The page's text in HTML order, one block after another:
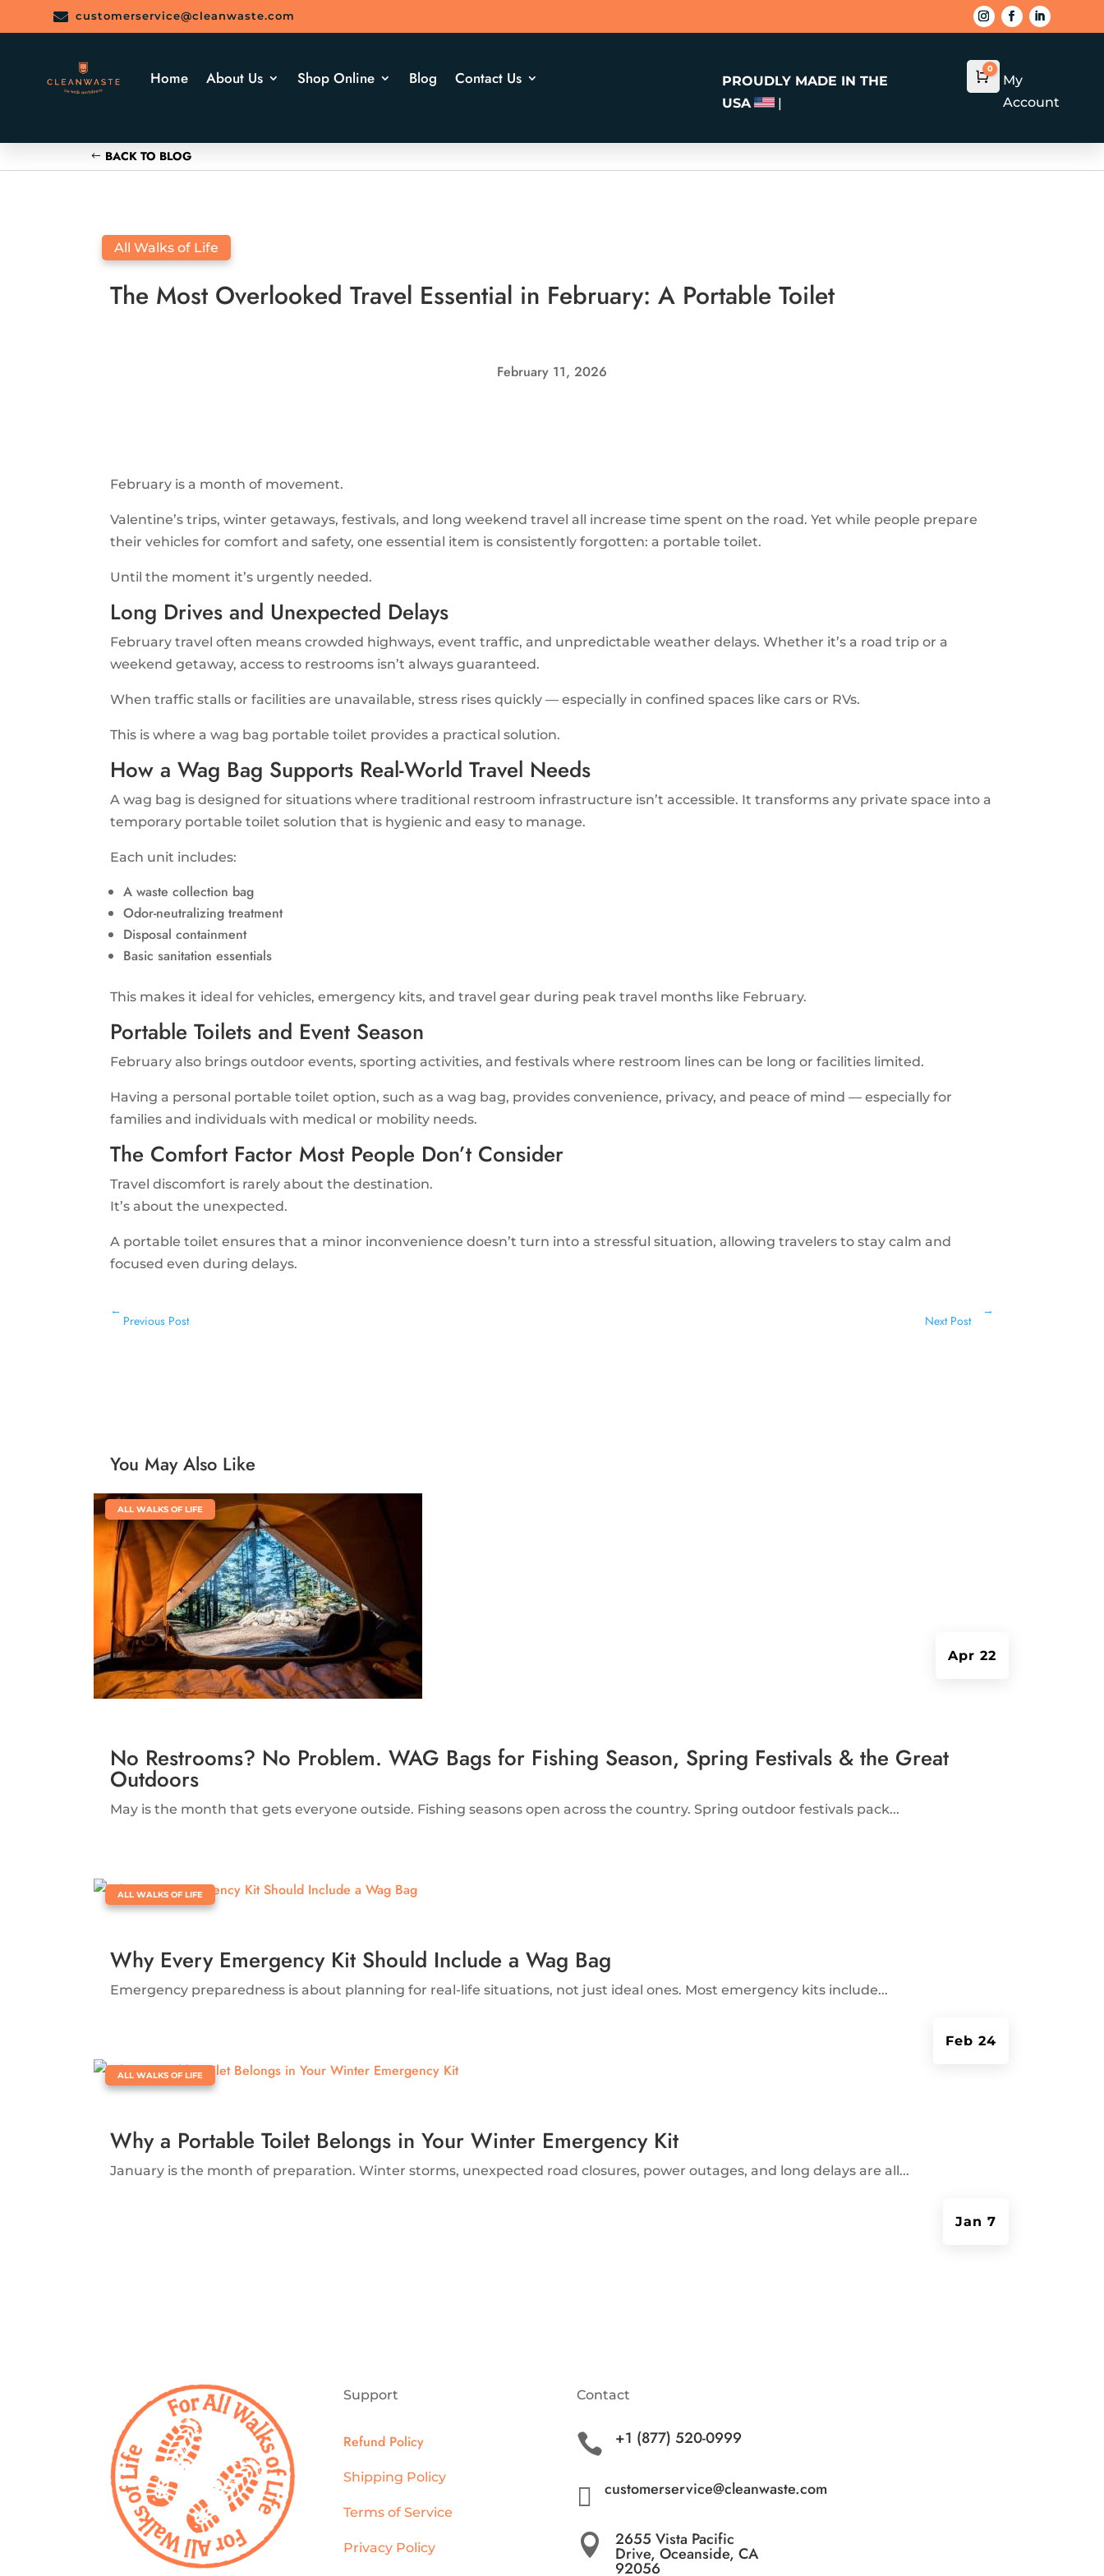
 customerservice@cleanwaste.com
Home About Us Shop Online Blog Contact Us
PROUDLY MADE IN THE
USA
|
Cart
0
$0.00
My
Account
BACK TO BLOG
All Walks of Life
The Most Overlooked Travel Essential in February: A Portable Toilet
February 11, 2026
February is a month of movement.
Valentine’s trips, winter getaways, festivals, and long weekend travel all increase time spent on the road. Yet while people prepare
their vehicles for comfort and safety, one essential item is consistently forgotten: a portable toilet.
Until the moment it’s urgently needed.
Long Drives and Unexpected Delays
February travel often means crowded highways, event traffic, and unpredictable weather delays. Whether it’s a road trip or a
weekend getaway, access to restrooms isn’t always guaranteed.
When traffic stalls or facilities are unavailable, stress rises quickly — especially in confined spaces like cars or RVs.
This is where a wag bag portable toilet provides a practical solution.
How a Wag Bag Supports Real-World Travel Needs
A wag bag is designed for situations where traditional restroom infrastructure isn’t accessible. It transforms any private space into a
temporary portable toilet solution that is hygienic and easy to manage.
Each unit includes:
A waste collection bag
Odor-neutralizing treatment
Disposal containment
Basic sanitation essentials
This makes it ideal for vehicles, emergency kits, and travel gear during peak travel months like February.
Portable Toilets and Event Season
February also brings outdoor events, sporting activities, and festivals where restroom lines can be long or facilities limited.
Having a personal portable toilet option, such as a wag bag, provides convenience, privacy, and peace of mind — especially for
families and individuals with medical or mobility needs.
The Comfort Factor Most People Don’t Consider
Travel discomfort is rarely about the destination.
It’s about the unexpected.
A portable toilet ensures that a minor inconvenience doesn’t turn into a stressful situation, allowing travelers to stay calm and
focused even during delays.
←
Previous Post Next Post
→
You May Also Like
No Restrooms? No Problem. WAG Bags for Fishing Season, Spring Festivals & the Great
Outdoors
Apr 22
ALL WALKS OF LIFE
May is the month that gets everyone outside. Fishing seasons open across the country. Spring outdoor festivals pack...
Why Every Emergency Kit Should Include a Wag Bag
Feb 24
ALL WALKS OF LIFE
Emergency preparedness is about planning for real-life situations, not just ideal ones. Most emergency kits include...
Why a Portable Toilet Belongs in Your Winter Emergency Kit
Jan 7
ALL WALKS OF LIFE
January is the month of preparation. Winter storms, unexpected road closures, power outages, and long delays are all...
Support
Refund Policy
Shipping Policy
Terms of Service
Privacy Policy
Contact
 +1 (877) 520-0999
 customerservice@cleanwaste.com
 2655 Vista Pacific
Drive, Oceanside, CA
92056